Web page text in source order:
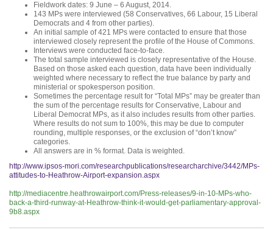
Fieldwork dates: 9 June – 6 August, 2014.
143 MPs were interviewed (58 Conservatives, 66 Labour, 15 Liberal
Democrats and 4 from other parties).
An initial sample of 421 MPs were contacted to ensure that those
interviewed closely represent the profile of the House of Commons.
Interviews were conducted face-to-face.
The total sample interviewed is closely representative of the House.
Based on those asked each question, data have been individually
weighted where necessary to reflect the true balance by party and
ministerial or spokesperson position.
Sometimes the percentage result for “Total MPs” may be greater than
the sum of the percentage results for Conservative, Labour and
Liberal Democrat MPs, as it also includes results from other parties.
Where results do not sum to 100%, this may be due to computer
rounding, multiple responses, or the exclusion of “don’t know”
categories.
All answers are in % format. Data is weighted.
http://www.ipsos-mori.com/researchpublications/researcharchive/3442/MPs-
attitudes-to-Heathrow-Airport-expansion.aspx
http://mediacentre.heathrowairport.com/Press-releases/9-in-10-MPs-who-
back-a-third-runway-at-Heathrow-think-it-would-get-parliamentary-approval-
9b8.aspx